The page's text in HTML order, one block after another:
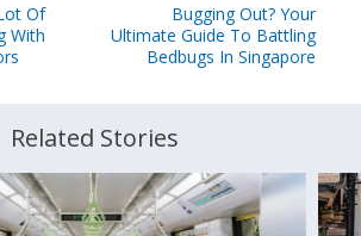
Of
With
Bugging Out? Your
Ultimate Guide To Battling
Bedbugs In Singapore
Related Stories